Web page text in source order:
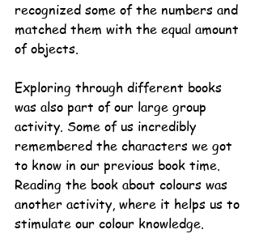
recognized some of the numbers and
matched them with the equal amount
of objects.
Exploring through different books
was also part of our large group
activity. Some of us incredibly
remembered the characters we got
to know in our previous book time.
Reading the book about colours was
another activity, where it helps us to
stimulate our colour knowledge.